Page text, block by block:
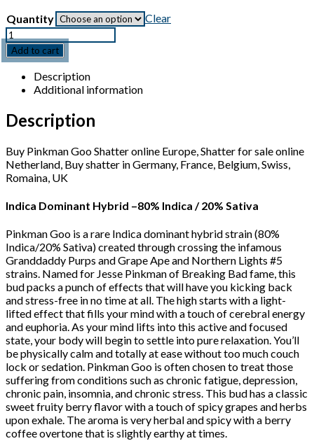
€35.00
through
€800.00
Quantity
Clear
Quantity
Add to cart
Description
Additional information
Description
Buy Pinkman Goo Shatter online Europe, Shatter for sale online
Netherland, Buy shatter in Germany, France, Belgium, Swiss,
Romaina, UK
Indica Dominant Hybrid –80% Indica / 20% Sativa
Pinkman Goo is a rare Indica dominant hybrid strain (80%
Indica/20% Sativa) created through crossing the infamous
Granddaddy Purps and Grape Ape and Northern Lights #5
strains. Named for Jesse Pinkman of Breaking Bad fame, this
bud packs a punch of effects that will have you kicking back
and stress-free in no time at all. The high starts with a light-
lifted effect that fills your mind with a touch of cerebral energy
and euphoria. As your mind lifts into this active and focused
state, your body will begin to settle into pure relaxation. You’ll
be physically calm and totally at ease without too much couch
lock or sedation. Pinkman Goo is often chosen to treat those
suffering from conditions such as chronic fatigue, depression,
chronic pain, insomnia, and chronic stress. This bud has a classic
sweet fruity berry flavor with a touch of spicy grapes and herbs
upon exhale. The aroma is very herbal and spicy with a berry
coffee overtone that is slightly earthy at times.